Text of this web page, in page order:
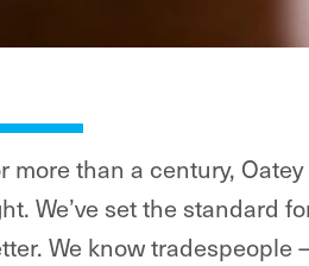
more than a century,
We’ve set the standard
We know tradespeople